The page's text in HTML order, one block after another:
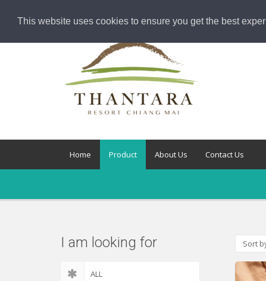
This website uses cookies to ensure you get the best
Home Product About Us Contact Us
I am looking for
ALL
Sort